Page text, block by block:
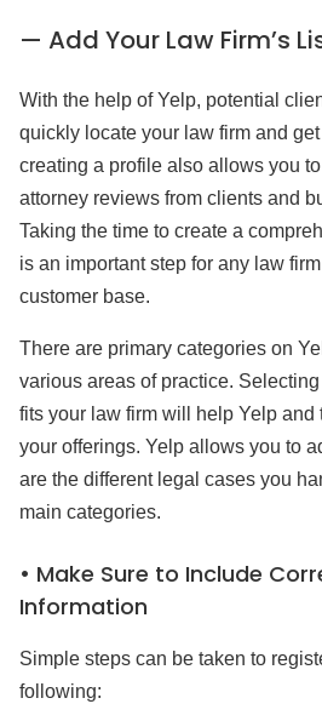
— Add Your Law Firm’s
With the help of Yelp, potential
quickly locate your law firm and
creating a profile also allows you
attorney reviews from clients and
Taking the time to create a
is an important step for any law
customer base.
There are primary categories on
various areas of practice.
fits your law firm will help Yelp and
your offerings. Yelp allows you to
are the different legal cases you
main categories.
• Make Sure to Include
Information
Simple steps can be taken to
following: